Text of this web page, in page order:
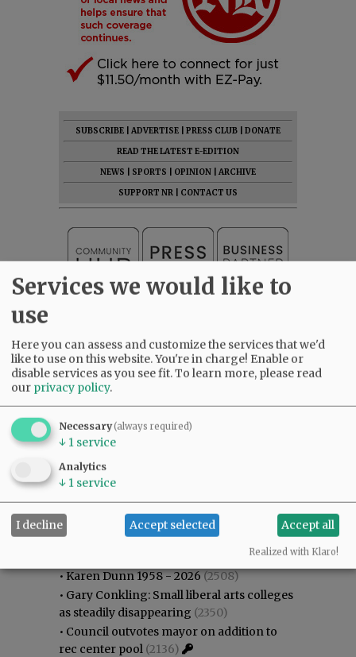
SUBSCRIBE ADVERTISE PRESS CLUB
DONATE
READ THE LATEST E-EDITION
NEWS
SPORTS OPINION
ARCHIVE
SUPPORT NR
CONTACT US
Most viewed Most commented
Most Viewed
•Karen Dunn 1958 - 2026(2508)
• Gary Conkling: Small liberal arts colleges
as steadily disappearing (2350)
• Council outvotes mayor on addition to
rec center pool (2136)
Services we would like to
use
Here you can assess and customize the services that we'd
like to use on this website. You're in charge! Enable or
disable services as you see fit.To learn more, please read
our privacy policy.
Necessary(always required)
↓ 1 service
Analytics
↓ 1 service
I decline Accept selected Accept all
Realized with Klaro!